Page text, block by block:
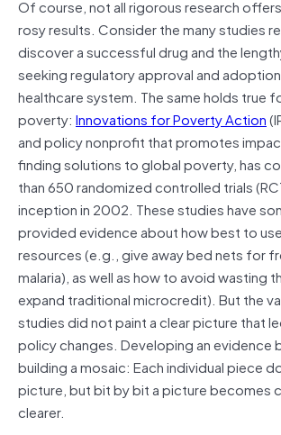
Of course, not all rigorous research
rosy results. Consider the many studies
discover a successful drug and the
seeking regulatory approval and
healthcare system. The same holds true
poverty: Innovations for Poverty Action
and policy nonprofit that promotes
finding solutions to global poverty, has
than 650 randomized controlled trials
inception in 2002. These studies have
provided evidence about how best to
resources (e.g., give away bed nets for
malaria), as well as how to avoid wasting
expand traditional microcredit). But the
studies did not paint a clear picture that
policy changes. Developing an evidence
building a mosaic: Each individual piece
picture, but bit by bit a picture becomes
clearer.